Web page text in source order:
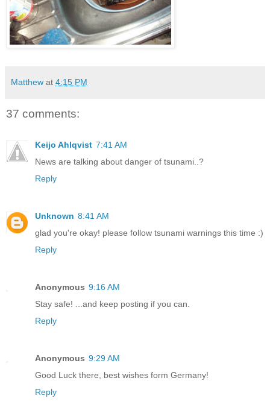
Matthew at 4:15 PM
37 comments:
Keijo Ahlqvist 7:41 AM
News are talking about danger of tsunami..?
Reply
Unknown 8:41 AM
glad you're okay! please follow tsunami warnings this time :)
Reply
Anonymous 9:16 AM
Stay safe! ...and keep posting if you can.
Reply
Anonymous 9:29 AM
Good Luck there, best wishes form Germany!
Reply